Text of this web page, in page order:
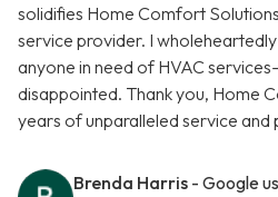
solidifies Home Comfort
service provider. I
anyone in need of HVAC
disappointed. Thank you, Home
years of unparalleled service and
Brenda Harris - Google